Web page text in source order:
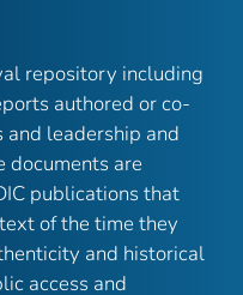
repository including
authored or co-
and leadership and
documents are
publications that
of the time they
and historical
access and